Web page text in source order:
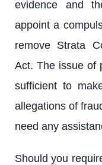
evidence and
appoint a
remove Strata
Act. The issue of
sufficient to
allegations of
need any
Should you